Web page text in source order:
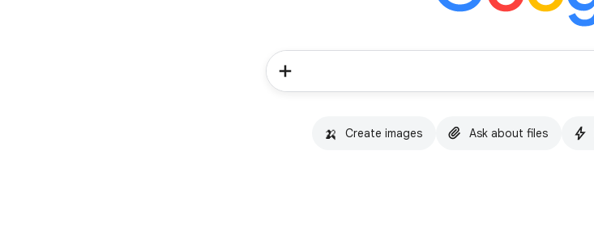
🍌 Create images Ask about files